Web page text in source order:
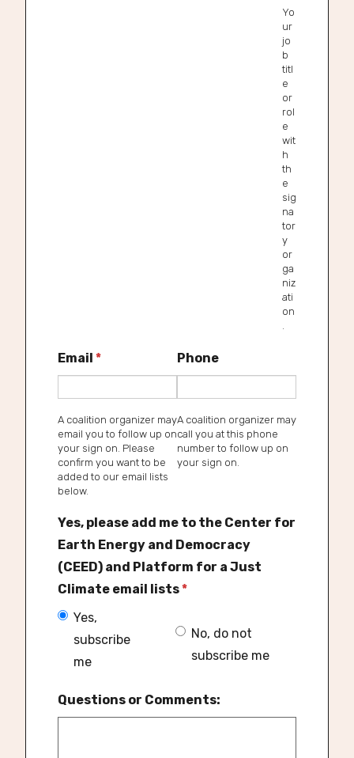
Yo
ur
jo
b
titl
e
or
rol
e
wit
h
th
e
sig
na
tor
y
or
ga
niz
ati
on
.
Email *
A coalition organizer may
email you to follow up on
your sign on. Please
confirm you want to be
added to our email lists
below.
Phone
A coalition organizer may
call you at this phone
number to follow up on
your sign on.
Yes, please add me to the Center for
Earth Energy and Democracy
(CEED) and Platform for a Just
Climate email lists*
Yes,
subscribe
me
No, do not
subscribe me
Questions or Comments: